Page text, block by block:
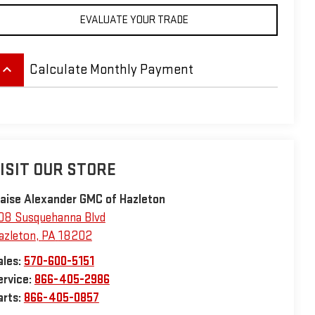
EVALUATE YOUR TRADE
keyboard_arrow_up Calculate Monthly Payment
OUR STORE
Alexander GMC of Hazleton
Susquehanna Blvd
, PA18202
570-600-5151
866-405-2986
866-405-0857